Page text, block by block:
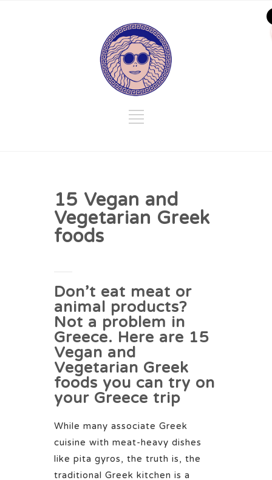
15 Vegan and
Vegetarian Greek
foods
Don’t eat meat or
animal products?
Not a problem in
Greece. Here are 15
Vegan and
Vegetarian Greek
foods you can try on
your Greece trip
While many associate Greek
cuisine with meat-heavy dishes
like pita gyros, the truth is, the
traditional Greek kitchen is a